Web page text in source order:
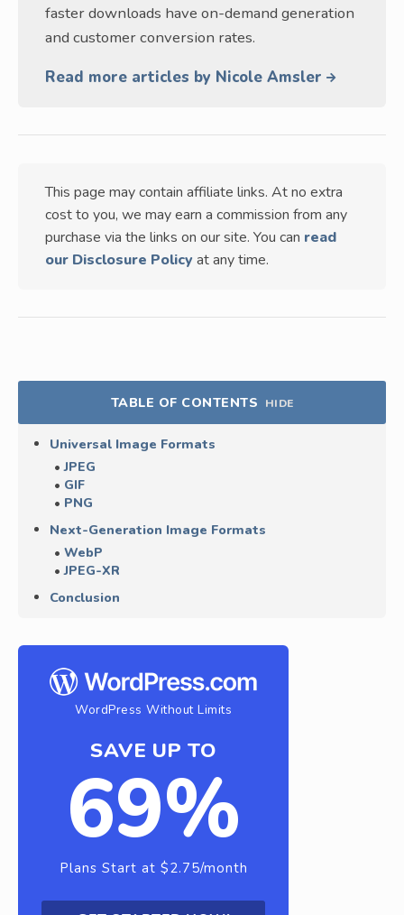
faster downloads have on-demand generation
and customer conversion rates.
Read more articles by Nicole Amsler
This page may contain affiliate links. At no extra
cost to you, we may earn a commission from any
purchase via the links on our site. You can read
our Disclosure Policy at any time.
TABLE OF CONTENTS HIDE
Universal Image Formats
JPEG
GIF
PNG
Next-Generation Image Formats
WebP
JPEG-XR
Conclusion
WordPress Without Limits
SAVE UP TO
69%
Plans Start at $2.75/month